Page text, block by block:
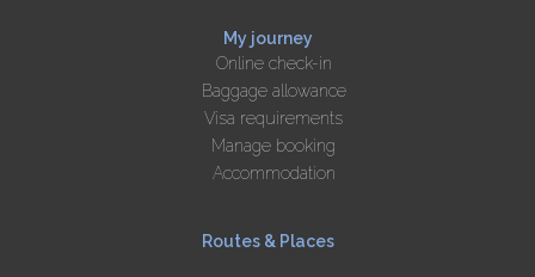
My journey
Online check-in
Baggage allowance
Visa requirements
Manage booking
Accommodation
Routes & Places